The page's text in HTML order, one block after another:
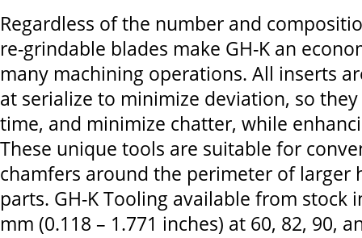
Regardless of the number and
re-grindable blades make GH-K an
many machining operations. All inserts
at serialize to minimize deviation, so
time, and minimize chatter, while
These unique tools are suitable for
chamfers around the perimeter of larger
parts. GH-K Tooling available from stock
mm (0.118 – 1.771 inches) at 60, 82, 90,